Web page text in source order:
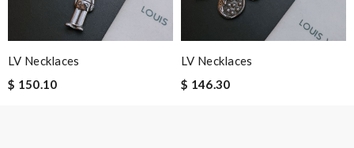
Enter result
LV Necklaces
$ 150.10
LV Necklaces
$ 146.30